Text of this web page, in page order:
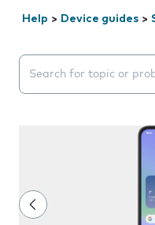
Help > Device guides >
Search suggestions